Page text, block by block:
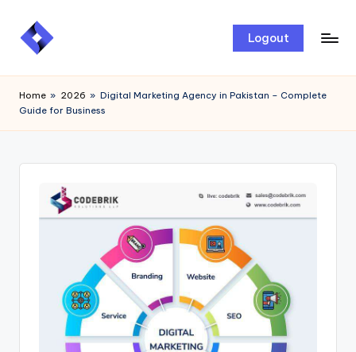
Skip
Logout
Home » 2026 » Digital Marketing Agency in Pakistan – Complete
Guide for Business